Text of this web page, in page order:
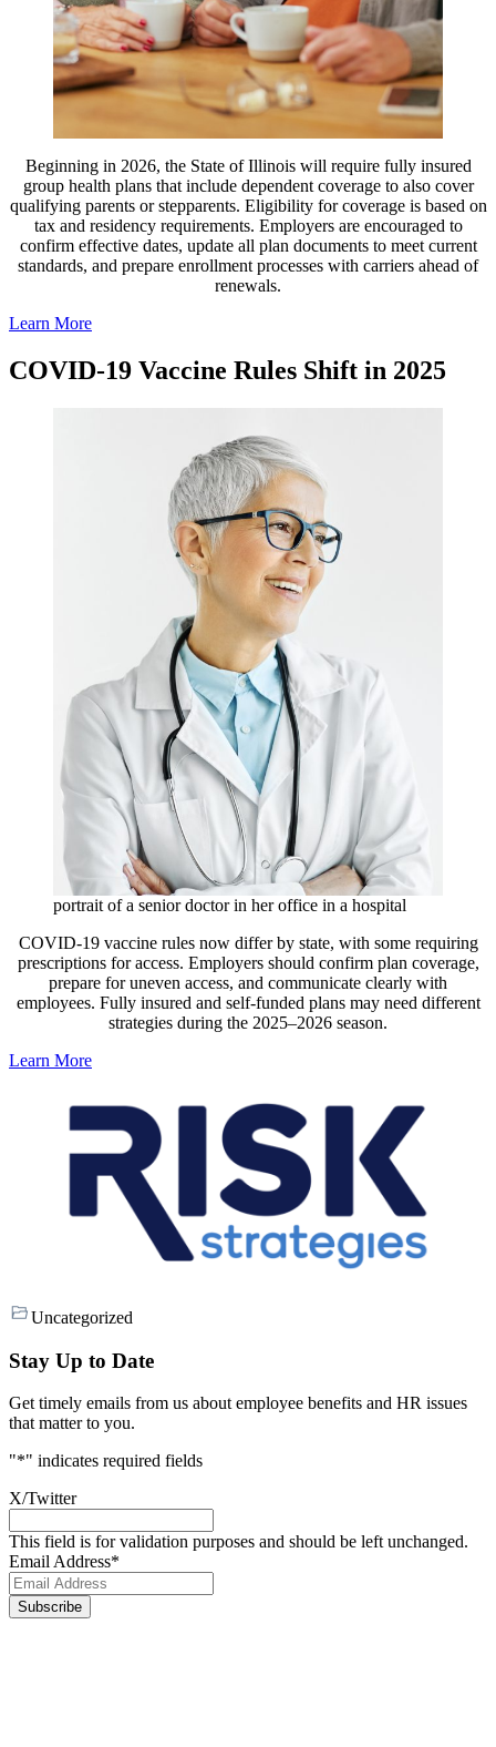
Beginning in 2026, the State of Illinois will require fully insured
group health plans that include dependent coverage to also cover
qualifying parents or stepparents. Eligibility for coverage is based on
tax and residency requirements. Employers are encouraged to
confirm effective dates, update all plan documents to meet current
standards, and prepare enrollment processes with carriers ahead of
renewals.
Learn More
COVID-19 Vaccine Rules Shift in 2025
portrait of a senior doctor in her office in a hospital
COVID-19 vaccine rules now differ by state, with some requiring
prescriptions for access. Employers should confirm plan coverage,
prepare for uneven access, and communicate clearly with
employees. Fully insured and self-funded plans may need different
strategies during the 2025–2026 season.
Learn More
Uncategorized
Stay Up to Date
Get timely emails from us about employee benefits and HR issues
that matter to you.
"*" indicates required fields
X/Twitter
This field is for validation purposes and should be left unchanged.
Email Address*